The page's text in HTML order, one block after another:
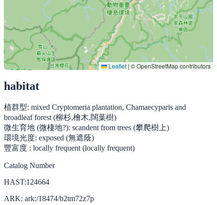
Leaflet | © OpenStreetMap contributors
habitat
植群型: mixed Cryptomeria plantation, Chamaecyparis and
broadleaf forest (柳杉,檜木,闊葉樹)
微生育地 (微棲地?): scandent from trees (攀爬樹上)
環境光度: exposed (無遮蔭)
豐富度 : locally frequent (locally frequent)
Catalog Number
HAST:124664
ARK: ark:/18474/b2tm72z7p